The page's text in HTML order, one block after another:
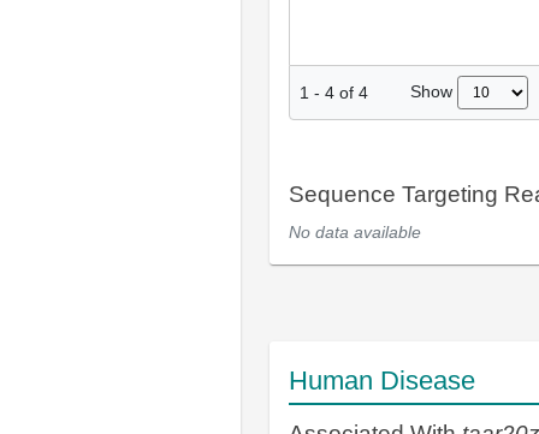
1 - 4 of 4 Show
Sequence Targeting
No data available
Human Disease